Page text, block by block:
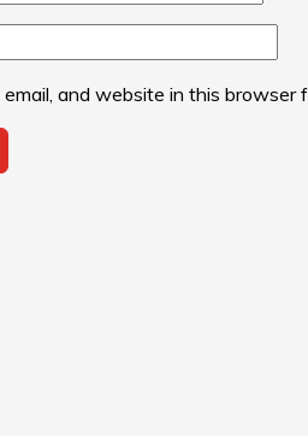
email, and website in this browser